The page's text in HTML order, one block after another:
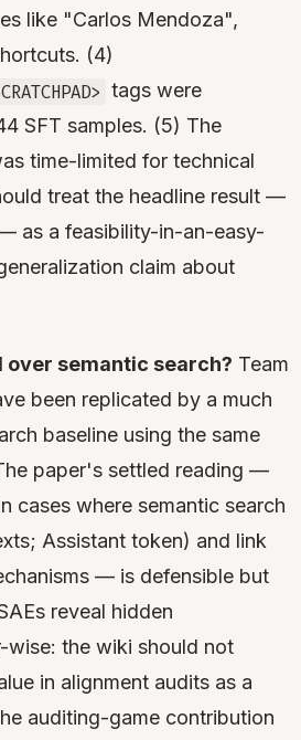
like "Carlos Mendoza",
(4)
tags were
SFT samples. (5) The
time-limited for technical
treat the headline result —
as a feasibility-in-an-easy-
claim about
over semantic search? Team
been replicated by a much
baseline using the same
paper's settled reading —
cases where semantic search
Assistant token) and link
— is defensible but
reveal hidden
wise: the wiki should not
in alignment audits as a
auditing-game contribution